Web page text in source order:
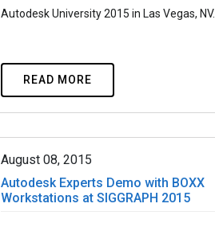
Autodesk University 2015 in Las Vegas, NV.
READ MORE
August 08, 2015
Autodesk Experts Demo with BOXX
Workstations at SIGGRAPH 2015